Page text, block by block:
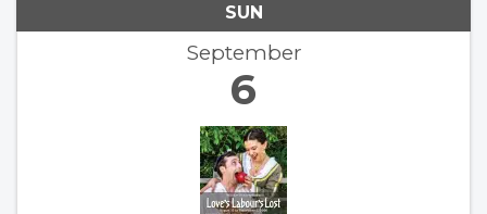
SUN
September
6